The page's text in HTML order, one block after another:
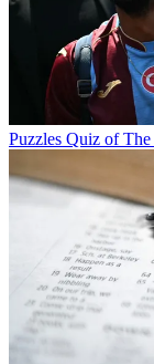
Puzzles Quiz of The